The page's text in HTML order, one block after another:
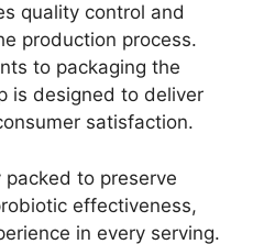
quality control and
production process.
to packaging the
is designed to deliver
satisfaction.
to preserve
effectiveness,
in every serving.